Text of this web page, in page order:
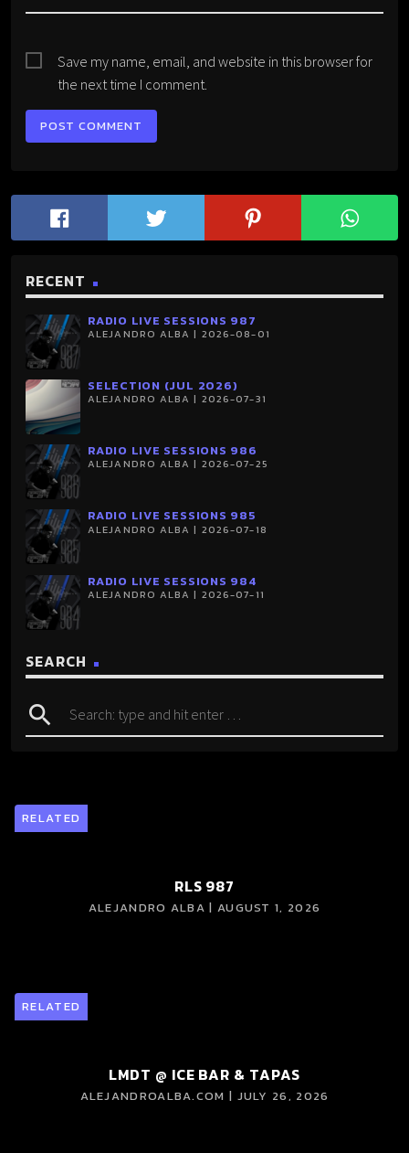
Save my name, email, and website in this browser for
the next time I comment.
RECENT
RADIO LIVE SESSIONS 987
ALEJANDRO ALBA | 2026-08-01
SELECTION (JUL 2026)
ALEJANDRO ALBA | 2026-07-31
RADIO LIVE SESSIONS 986
ALEJANDRO ALBA | 2026-07-25
RADIO LIVE SESSIONS 985
ALEJANDRO ALBA | 2026-07-18
RADIO LIVE SESSIONS 984
ALEJANDRO ALBA | 2026-07-11
SEARCH
search
RELATED
RLS 987
ALEJANDRO ALBA | AUGUST 1, 2026
RELATED
LMDT @ ICE BAR & TAPAS
ALEJANDROALBA.COM | JULY 26, 2026